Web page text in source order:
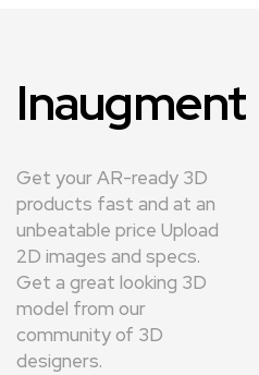
Inaugment
Get your AR-ready 3D
products fast and at an
unbeatable price Upload
2D images and specs.
Get a great looking 3D
model from our
community of 3D
designers.